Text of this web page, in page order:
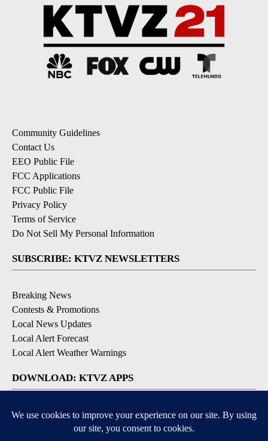
Community Guidelines
Contact Us
EEO Public File
FCC Applications
FCC Public File
Privacy Policy
Terms of Service
Do Not Sell My Personal Information
SUBSCRIBE: KTVZ NEWSLETTERS
Breaking News
Contests & Promotions
Local News Updates
Local Alert Forecast
Local Alert Weather Warnings
DOWNLOAD: KTVZ APPS
Apple & Google Play Stores